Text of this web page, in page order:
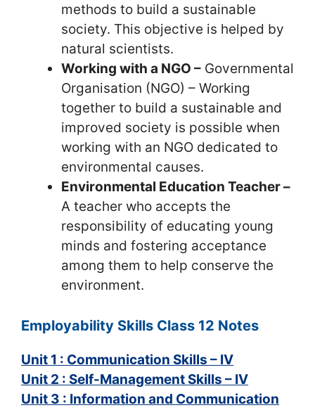
methods to build a sustainable
society. This objective is helped by
natural scientists.
Working with a NGO – Governmental
Organisation (NGO) – Working
together to build a sustainable and
improved society is possible when
working with an NGO dedicated to
environmental causes.
Environmental Education Teacher –
A teacher who accepts the
responsibility of educating young
minds and fostering acceptance
among them to help conserve the
environment.
Employability Skills Class 12 Notes
Unit 1 : Communication Skills – IV
Unit 2 : Self-Management Skills – IV
Unit 3 : Information and Communication